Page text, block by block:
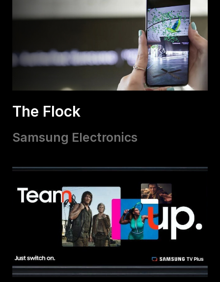
The Flock
Samsung Electronics